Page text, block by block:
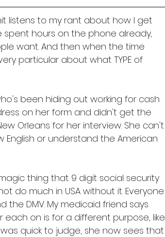
listens to my rant about how I get
hours on the phone already,
want. And then when the time
particular about what TYPE of
been hiding out working for cash
on her form and didn't get the
Orleans for her interview. She can't
or understand the American
thing that 9 digit social security
do much in USA without it. Everyone
the DMV. My medicaid friend says
each on is for a different purpose, like
quick to judge, she now sees that